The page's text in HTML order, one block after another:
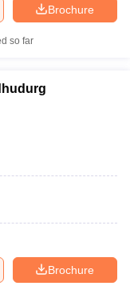
Brochure
so far
Brochure